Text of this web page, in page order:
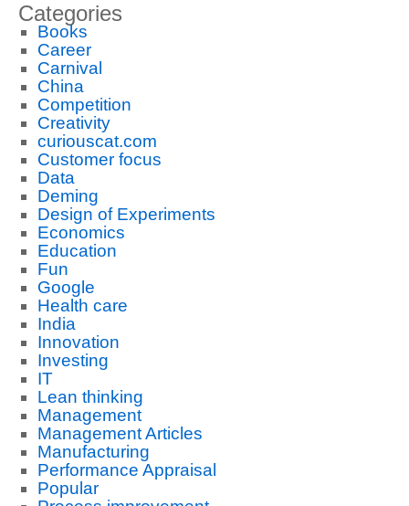
Categories
Books
Career
Carnival
China
Competition
Creativity
curiouscat.com
Customer focus
Data
Deming
Design of Experiments
Economics
Education
Fun
Google
Health care
India
Innovation
Investing
IT
Lean thinking
Management
Management Articles
Manufacturing
Performance Appraisal
Popular